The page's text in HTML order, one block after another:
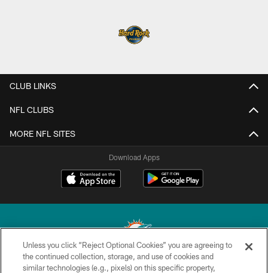
CLUB LINKS
NFL CLUBS
MORE NFL SITES
Download Apps
© 2026 Miami Dolphins, Ltd. All rights reserved.
Unless you click “Reject Optional Cookies” you are agreeing to
the continued collection, storage, and use of cookies and
similar technologies (e.g., pixels) on this specific property,